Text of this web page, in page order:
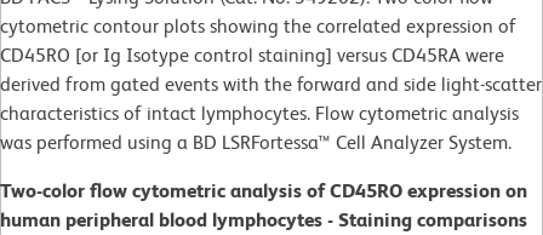
cytometric contour plots showing the correlated expression of
CD45RO [or Ig Isotype control staining] versus CD45RA were
derived from gated events with the forward and side light-scatter
characteristics of intact lymphocytes. Flow cytometric analysis
was performed using a BD LSRFortessa™ Cell Analyzer System.
Two-color flow cytometric analysis of CD45RO expression on
human peripheral blood lymphocytes - Staining comparisons